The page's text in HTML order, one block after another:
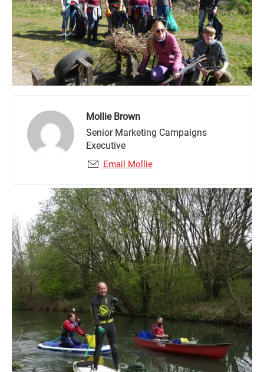
Mollie Brown
Senior Marketing Campaigns
Executive
Email Mollie